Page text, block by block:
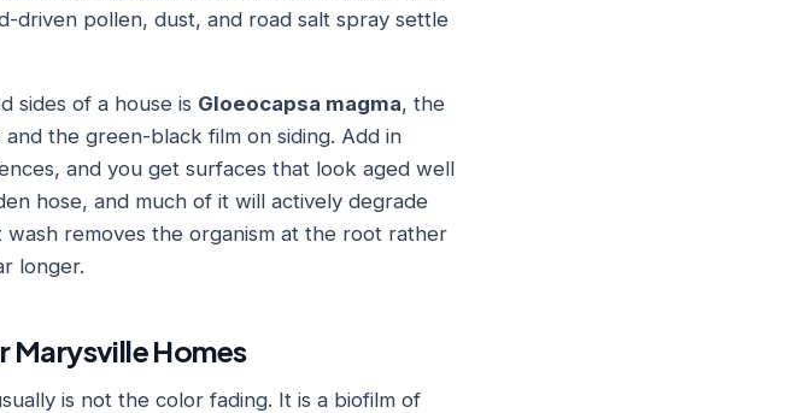
driven pollen, dust, and road salt spray settle
sides of a house is Gloeocapsa magma, the
the green-black film on siding. Add in
and you get surfaces that look aged well
hose, and much of it will actively degrade
removes the organism at the root rather
longer.
Marysville Homes
is not the color fading. It is a biofilm of